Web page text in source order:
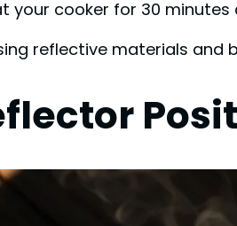
your cooker for 30
reflective materials and